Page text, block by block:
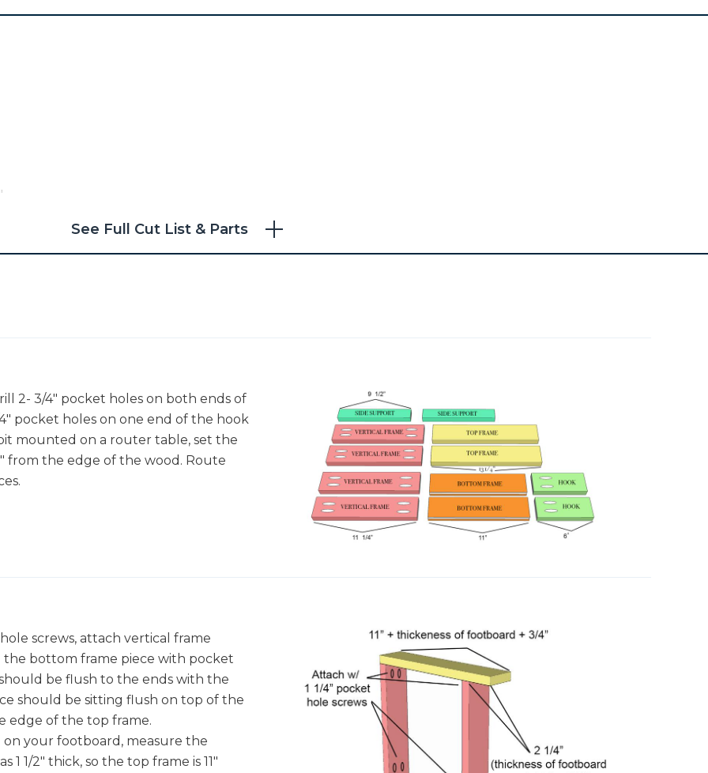
Color, 25 Ft
See Full Cut List & Parts
2- 3/4" pocket holes on both ends of
pocket holes on one end of the hook
mounted on a router table, set the
from the edge of the wood. Route
screws, attach vertical frame
bottom frame piece with pocket
be flush to the ends with the
should be sitting flush on top of the
edge of the top frame.
your footboard, measure the
1/2" thick, so the top frame is 11"